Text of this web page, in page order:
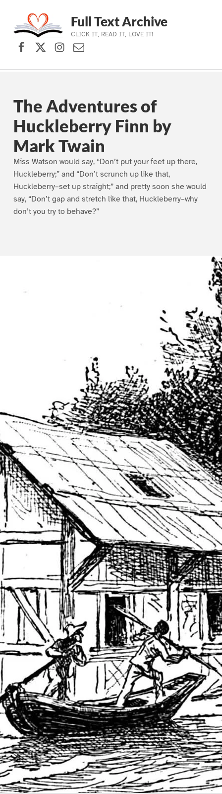
Skip to main navigation
Skip to main content
Skip to footer
Full Text Archive
CLICK IT, READ IT, LOVE IT!
Facebook
X (formerly Twitter)
Instagram
Contact Us
The Adventures of
Huckleberry Finn by
Mark Twain
Miss Watson would say, “Don’t put your feet up there,
Huckleberry;” and “Don’t scrunch up like that,
Huckleberry–set up straight;” and pretty soon she would
say, “Don’t gap and stretch like that, Huckleberry–why
don’t you try to behave?”